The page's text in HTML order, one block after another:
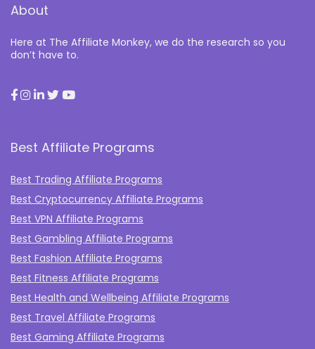
About
Here at The Affiliate Monkey, we do the research so you
don’t have to.
Best Affiliate Programs
Best Trading Affiliate Programs
Best Cryptocurrency Affiliate Programs
Best VPN Affiliate Programs
Best Gambling Affiliate Programs
Best Fashion Affiliate Programs
Best Fitness Affiliate Programs
Best Health and Wellbeing Affiliate Programs
Best Travel Affiliate Programs
Best Gaming Affiliate Programs